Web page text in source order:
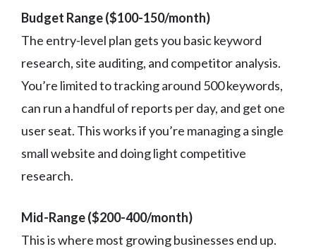
Budget Range ($100-150/month)
The entry-level plan gets you basic keyword
research, site auditing, and competitor analysis.
You’re limited to tracking around 500 keywords,
can run a handful of reports per day, and get one
user seat. This works if you’re managing a single
small website and doing light competitive
research.
Mid-Range ($200-400/month)
This is where most growing businesses end up.